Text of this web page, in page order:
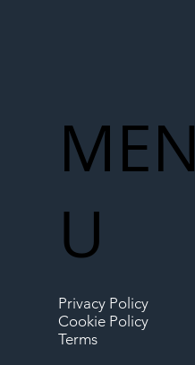
MEN
U
Privacy Policy
Cookie Policy
Terms